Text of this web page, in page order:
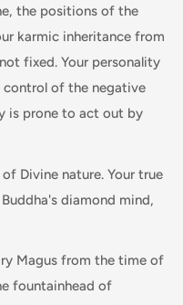
the positions of the
karmic inheritance from
fixed. Your personality
control of the negative
is prone to act out by
Divine nature. Your true
diamond mind,
Magus from the time of
fountainhead of